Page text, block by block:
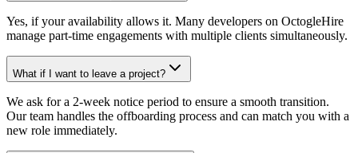
Yes, if your availability allows it. Many developers on OctogleHire
manage part-time engagements with multiple clients simultaneously.
What if I want to leave a project?
We ask for a 2-week notice period to ensure a smooth transition.
Our team handles the offboarding process and can match you with a
new role immediately.